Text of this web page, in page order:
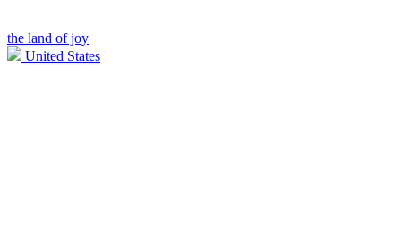
the land of joy
United States